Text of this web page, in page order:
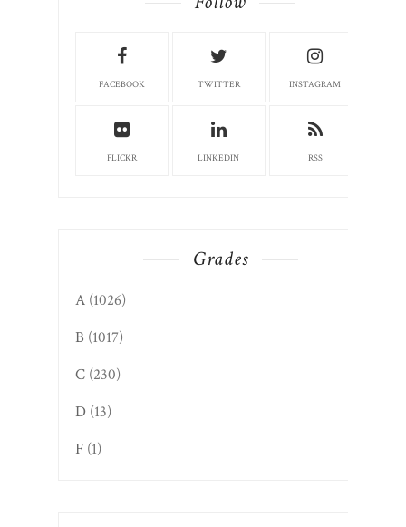
FACEBOOK TWITTER INSTAGRAM
FLICKR LINKEDIN RSS
Grades
A (1026)
B (1017)
C (230)
D (13)
F (1)